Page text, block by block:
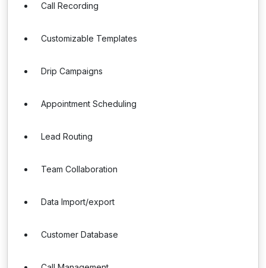
Call Recording
Customizable Templates
Drip Campaigns
Appointment Scheduling
Lead Routing
Team Collaboration
Data Import/export
Customer Database